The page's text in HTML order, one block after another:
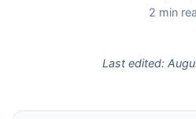
2 min
Last edited: